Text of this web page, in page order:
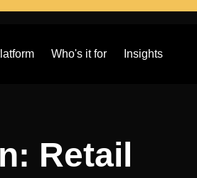
Who's it for Insights
Retail